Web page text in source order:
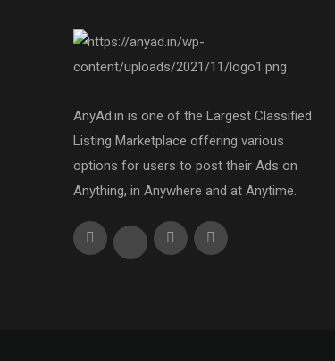
AnyAd.in is one of the Largest Classified
Listing Marketplace offering various
options for users to post their Ads on
Anything, in Anywhere and at Anytime.